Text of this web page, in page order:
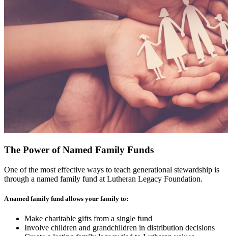
The Power of Named Family Funds
One of the most effective ways to teach generational stewardship is
through a named family fund at Lutheran Legacy Foundation.
A named family fund allows your family to:
Make charitable gifts from a single fund
Involve children and grandchildren in distribution decisions